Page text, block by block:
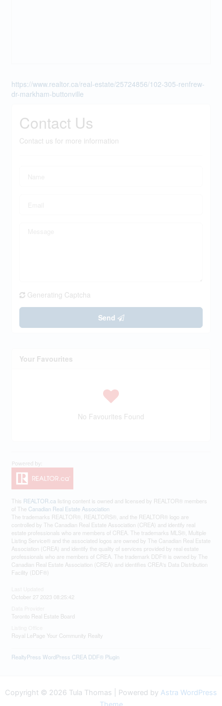
https://www.realtor.ca/real-estate/25724856/102-305-renfrew-
dr-markham-buttonville
Contact Us
Contact us for more information
Generating Captcha
Send
Your Favourites
No Favourites Found
This REALTOR.ca listing content is owned and licensed by REALTOR® members
of The Canadian Real Estate Association
The trademarks REALTOR®, REALTORS®, and the REALTOR® logo are
controlled by The Canadian Real Estate Association (CREA) and identify real
estate professionals who are members of CREA. The trademarks MLS®, Multiple
Listing Service® and the associated logos are owned by The Canadian Real Estate
Association (CREA) and identify the quality of services provided by real estate
professionals who are members of CREA. The trademark DDF® is owned by The
Canadian Real Estate Association (CREA) and identifies CREA's Data Distribution
Facility (DDF®)
October 27 2023 08:25:42
Toronto Real Estate Board
Royal LePage Your Community Realty
RealtyPress WordPress CREA DDF® Plugin
Copyright © 2026 Tula Thomas | Powered by Astra WordPress